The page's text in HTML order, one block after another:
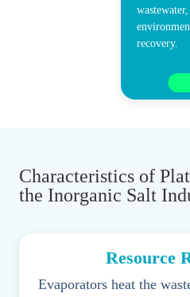
recovery.
Characteristics of
the Inorganic Salt
Resource
Evaporators heat the